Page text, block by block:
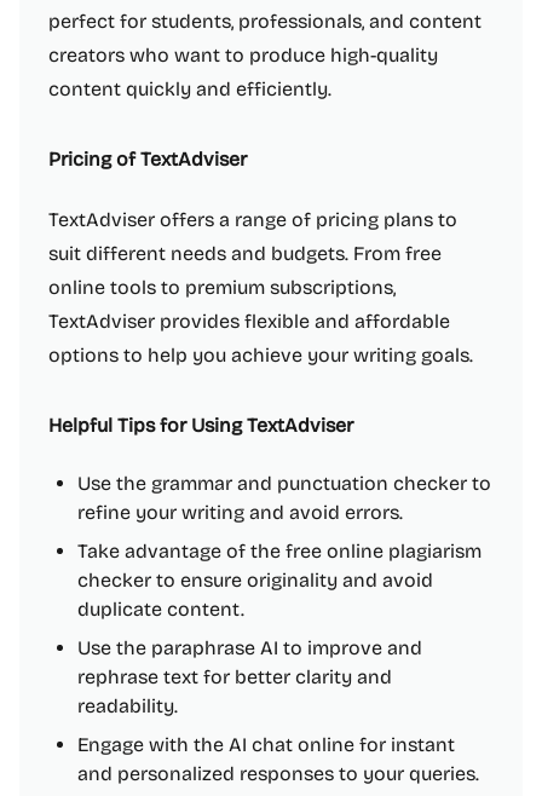
perfect for students, professionals, and content
creators who want to produce high-quality
content quickly and efficiently.
Pricing of TextAdviser
TextAdviser offers a range of pricing plans to
suit different needs and budgets. From free
online tools to premium subscriptions,
TextAdviser provides flexible and affordable
options to help you achieve your writing goals.
Helpful Tips for Using TextAdviser
Use the grammar and punctuation checker to
refine your writing and avoid errors.
Take advantage of the free online plagiarism
checker to ensure originality and avoid
duplicate content.
Use the paraphrase AI to improve and
rephrase text for better clarity and
readability.
Engage with the AI chat online for instant
and personalized responses to your queries.